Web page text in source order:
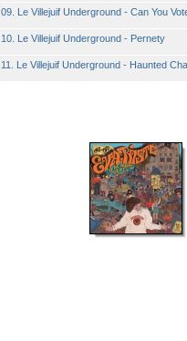
09. Le Villejuif Underground - Can You
10. Le Villejuif Underground - Pernety
11. Le Villejuif Underground - Haunted